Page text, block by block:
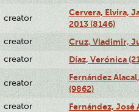
creator
Cervera, Elvira,
2013 (8146)
creator Cruz, Vladimir,
creator Díaz, Verónica
creator
Fernández
(9862)
creator Fernández, José